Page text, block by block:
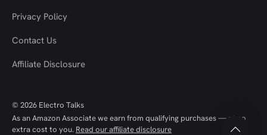
Privacy Policy
Contact Us
Affiliate Disclosure
© 2026 Electro Talks
As an Amazon Associate we earn from qualifying purchases — at no
extra cost to you. Read our affiliate disclosure
Scroll
Scroll